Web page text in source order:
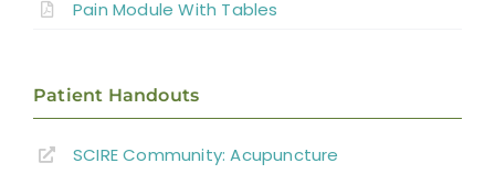
Pain Module With Tables
Patient Handouts
SCIRE Community:Acupuncture